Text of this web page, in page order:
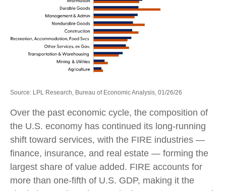
Source: LPL Research, Bureau of Economic Analysis, 01/26/26
Over the past economic cycle, the composition of
the U.S. economy has continued its long‑running
shift toward services, with the FIRE industries —
finance, insurance, and real estate — forming the
largest share of value added. FIRE accounts for
more than one‑fifth of U.S. GDP, making it the